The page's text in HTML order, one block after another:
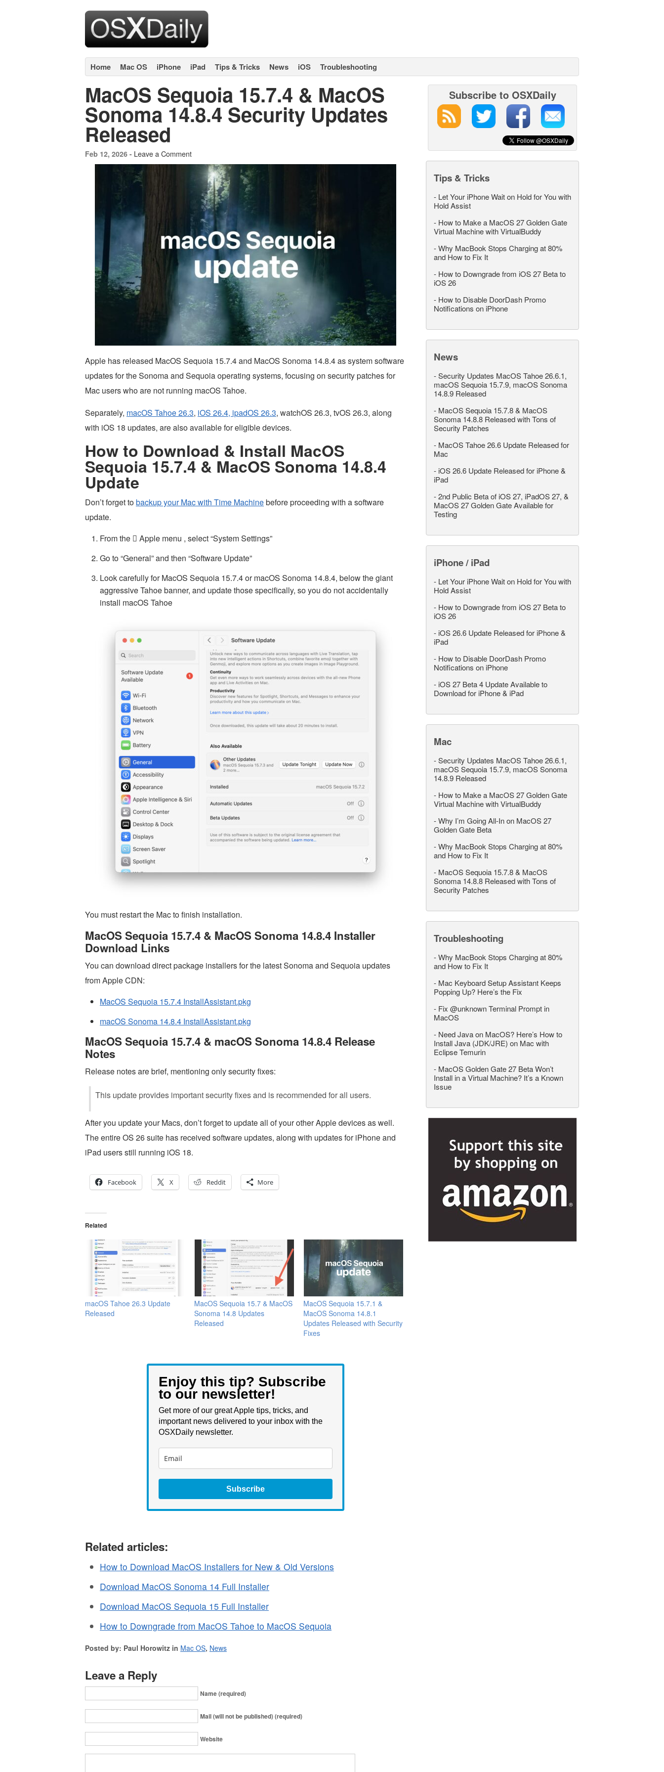
Home Mac OS iPhone iPad Tips & Tricks News iOS Troubleshooting
MacOS Sequoia 15.7.4 & MacOS
Sonoma 14.8.4 Security Updates
Released
Feb 12, 2026 - Leave a Comment
Apple has released MacOS Sequoia 15.7.4 and MacOS Sonoma 14.8.4 as system software
updates for the Sonoma and Sequoia operating systems, focusing on security patches for
Mac users who are not running macOS Tahoe.
Separately, macOS Tahoe 26.3, iOS 26.4, ipadOS 26.3, watchOS 26.3, tvOS 26.3, along
with iOS 18 updates, are also available for eligible devices.
How to Download & Install MacOS
Sequoia 15.7.4 & MacOS Sonoma 14.8.4
Update
Don’t forget tobackup your Mac with Time Machinebefore proceeding with a software
update.
From the  Apple menu , select “System Settings”
Go to “General” and then “Software Update”
Look carefully for MacOS Sequoia 15.7.4 or macOS Sonoma 14.8.4, below the giant
aggressive Tahoe banner, and update those specifically, so you do not accidentally
install macOS Tahoe
You must restart the Mac to finish installation.
MacOS Sequoia 15.7.4 & MacOS Sonoma 14.8.4 Installer
Download Links
You can download direct package installers for the latest Sonoma and Sequoia updates
from Apple CDN:
MacOS Sequoia 15.7.4 InstallAssistant.pkg
macOS Sonoma 14.8.4 InstallAssistant.pkg
MacOS Sequoia 15.7.4 & macOS Sonoma 14.8.4 Release
Notes
Release notes are brief, mentioning only security fixes:
This update provides important security fixes and is recommended for all users.
After you update your Macs, don’t forget to update all of your other Apple devices as well.
The entire OS 26 suite has received software updates, along with updates for iPhone and
iPad users still running iOS 18.
Facebook X Reddit More
Related
macOS Tahoe 26.3 Update
Released
MacOS Sequoia 15.7 & MacOS
Sonoma 14.8 Updates
Released
MacOS Sequoia 15.7.1 &
MacOS Sonoma 14.8.1
Updates Released with Security
Fixes
Enjoy this tip? Subscribe
to our newsletter!
Get more of our great Apple tips, tricks, and
important news delivered to your inbox with the
OSXDaily newsletter.
Subscribe
Related articles:
How to Download MacOS Installers for New & Old Versions
Download MacOS Sonoma 14 Full Installer
Download MacOS Sequoia 15 Full Installer
How to Downgrade from MacOS Tahoe to MacOS Sequoia
Posted by: Paul Horowitz in Mac OS, News
Leave a Reply
Name (required)
Mail (will not be published) (required)
Website
Subscribe to OSXDaily
Tips & Tricks
- Let Your iPhone Wait on Hold for You with
Hold Assist
- How to Make a MacOS 27 Golden Gate
Virtual Machine with VirtualBuddy
-Why MacBook Stops Charging at 80%
and How to Fix It
- How to Downgrade from iOS 27 Beta to
iOS 26
- How to Disable DoorDash Promo
Notifications on iPhone
News
-Security Updates MacOS Tahoe 26.6.1,
macOS Sequoia 15.7.9, macOS Sonoma
14.8.9 Released
- MacOS Sequoia 15.7.8 & MacOS
Sonoma 14.8.8 Released with Tons of
Security Patches
- MacOS Tahoe 26.6 Update Released for
Mac
- iOS 26.6 Update Released for iPhone &
iPad
-2nd Public Beta of iOS 27, iPadOS 27, &
MacOS 27 Golden Gate Available for
Testing
iPhone / iPad
- Let Your iPhone Wait on Hold for You with
Hold Assist
- How to Downgrade from iOS 27 Beta to
iOS 26
- iOS 26.6 Update Released for iPhone &
iPad
- How to Disable DoorDash Promo
Notifications on iPhone
- iOS 27 Beta 4 Update Available to
Download for iPhone & iPad
Mac
-Security Updates MacOS Tahoe 26.6.1,
macOS Sequoia 15.7.9, macOS Sonoma
14.8.9 Released
- How to Make a MacOS 27 Golden Gate
Virtual Machine with VirtualBuddy
-Why I’m Going All-In on MacOS 27
Golden Gate Beta
-Why MacBook Stops Charging at 80%
and How to Fix It
- MacOS Sequoia 15.7.8 & MacOS
Sonoma 14.8.8 Released with Tons of
Security Patches
Troubleshooting
-Why MacBook Stops Charging at 80%
and How to Fix It
- Mac Keyboard Setup Assistant Keeps
Popping Up? Here’s the Fix
- Fix @unknown Terminal Prompt in
MacOS
- Need Java on MacOS? Here’s How to
Install Java (JDK/JRE) on Mac with
Eclipse Temurin
- MacOS Golden Gate 27 Beta Won’t
Install in a Virtual Machine? It’s a Known
Issue